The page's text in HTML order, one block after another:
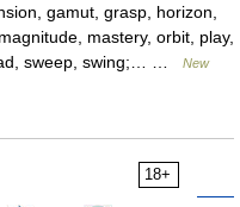
gamut, grasp, horizon,
mastery, orbit, play,
sweep, swing;… …
New
18+